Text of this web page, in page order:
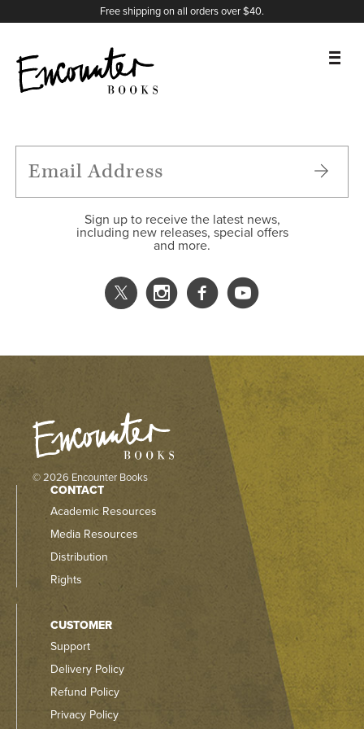
Free shipping on all orders over $40.
FEATURES
Sign up to receive the latest news,
including new releases, special offers
and more.
X
Instagram
Facebook
YouTube
© 2026 Encounter Books
CONTACT
Academic Resources
Media Resources
Distribution
Rights
CUSTOMER
Support
Delivery Policy
Refund Policy
Privacy Policy